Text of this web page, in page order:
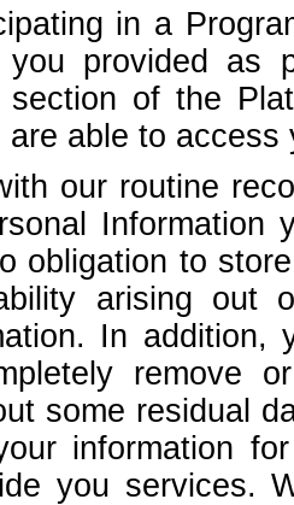
in a
you provided as
of the
are able to
our routine
Information
obligation to
arising out
In
remove
some residual
information
you services.